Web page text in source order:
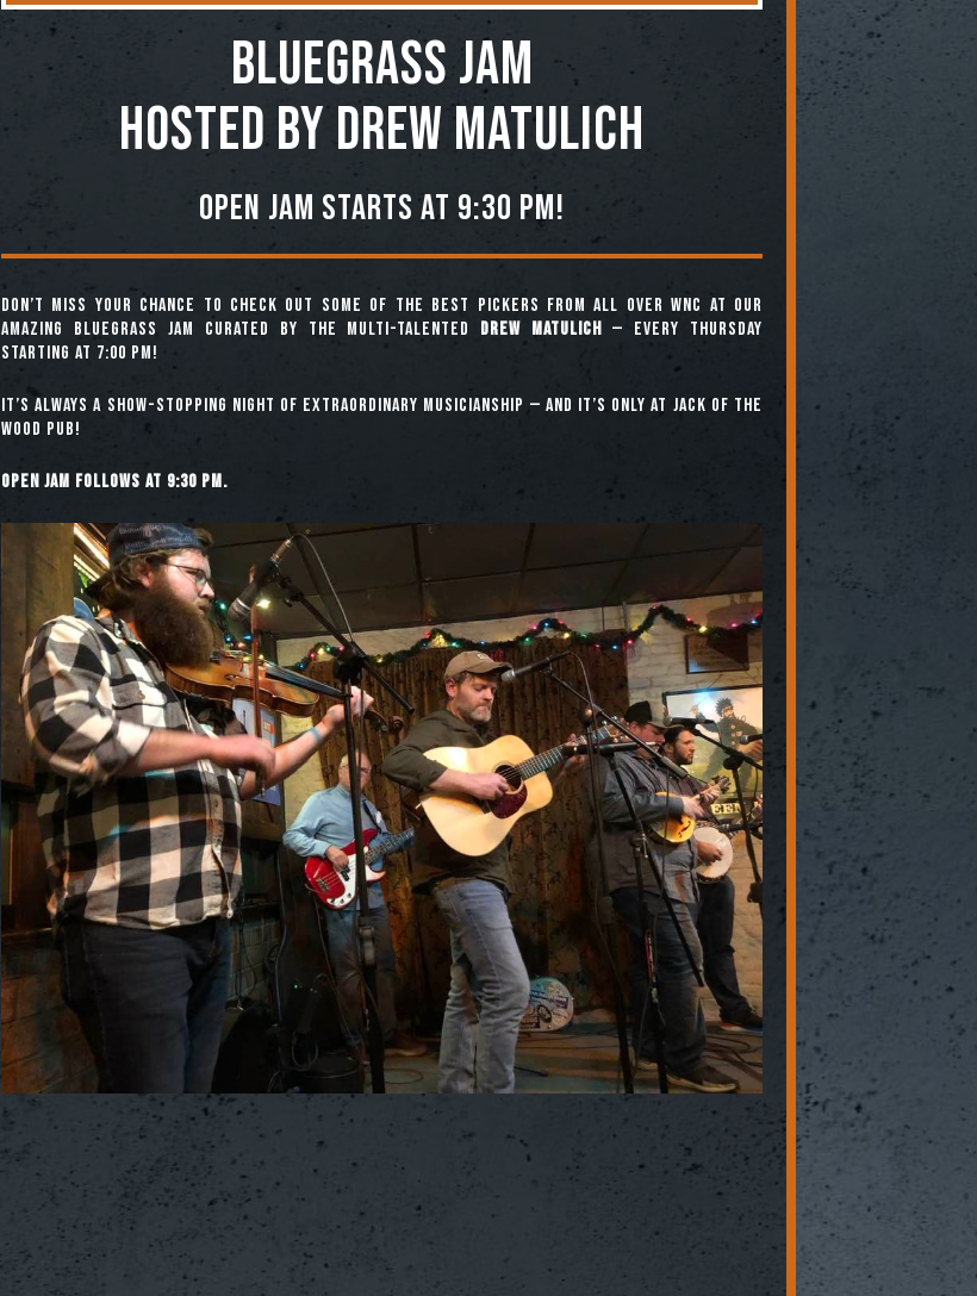
BLUEGRASS JAM
Hosted by Drew Matulich
Open jam starts at 9:30 pm!
Don’t miss your chance to check out some of the best pickers from all over WNC at our
amazing Bluegrass Jam curated by the multi-talented Drew Matulich — every Thursday
starting at 7:00 pm!
It’s always a show-stopping night of extraordinary musicianship — and it’s only at Jack of the
Wood Pub!
Open jam follows at 9:30 pm.